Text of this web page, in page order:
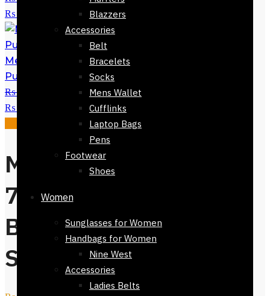
Blazzers
Accessories
Belt
Bracelets
Socks
Mens Wallet
Cufflinks
Laptop Bags
Pens
Footwear
Shoes
Women
Sunglasses for Women
Handbags for Women
Nine West
Accessories
Ladies Belts
₨ 2,800.
Current price is: ₨ 999.
Mens Polyester Tie - Regular Fit -
Purple Black -Oval Design 152cm
₨2,800
Original price was:
₨ 2,800.
Current price is: ₨ 999.
Mens Tie-7323-
712- Navy Blue
Base Light Blue
Spots